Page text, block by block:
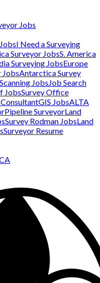
Jobs
I Need a Surveying
Surveyor JobsS. America
Surveying JobsEurope
JobsAntarctica Survey
JobsJob Search
JobsSurvey Office
ConsultantGIS JobsALTA
Pipeline SurveyorLand
Survey Rodman JobsLand
Surveyor Resume